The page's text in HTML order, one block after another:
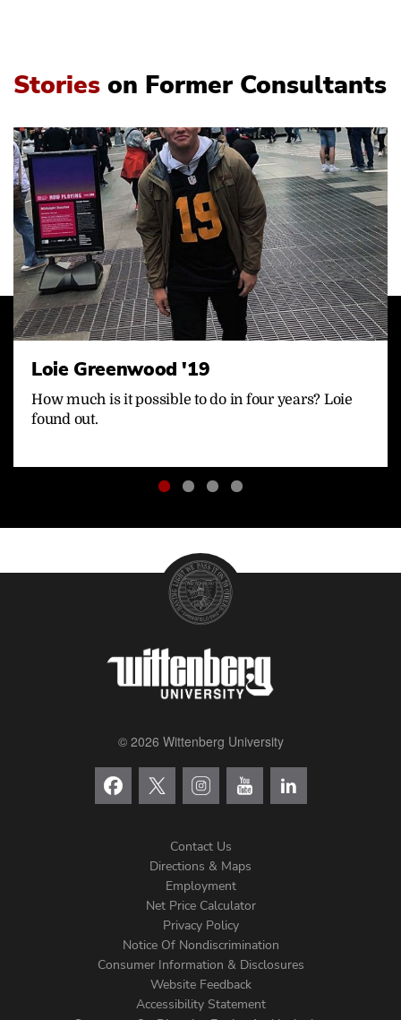
Stories on Former Consultants
Loie Greenwood '19
How much is it possible to do in four years? Loie
found out.
© 2026 Wittenberg University
Menu
Contact Us
Directions & Maps
Employment
Net Price Calculator
Privacy Policy
Notice Of Nondiscrimination
Consumer Information & Disclosures
Website Feedback
Accessibility Statement